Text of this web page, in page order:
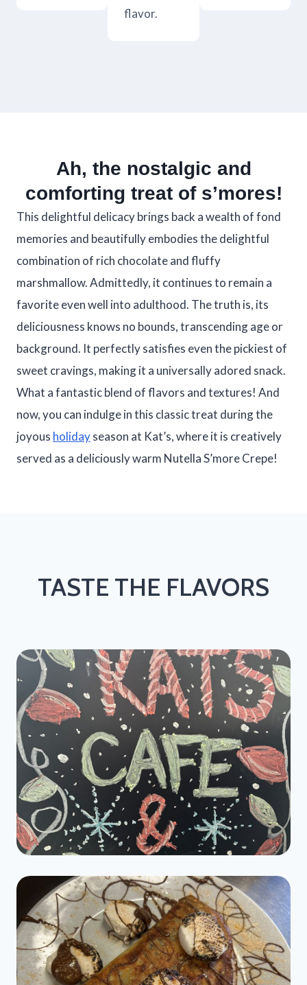
flavor.
Ah, the nostalgic and
comforting treat of s’mores!
This delightful delicacy brings back a wealth of fond
memories and beautifully embodies the delightful
combination of rich chocolate and fluffy
marshmallow. Admittedly, it continues to remain a
favorite even well into adulthood. The truth is, its
deliciousness knows no bounds, transcending age or
background. It perfectly satisfies even the pickiest of
sweet cravings, making it a universally adored snack.
What a fantastic blend of flavors and textures! And
now, you can indulge in this classic treat during the
joyous holidayseason at Kat’s, where it is creatively
served as a deliciously warm Nutella S’more Crepe!
TASTE THE FLAVORS